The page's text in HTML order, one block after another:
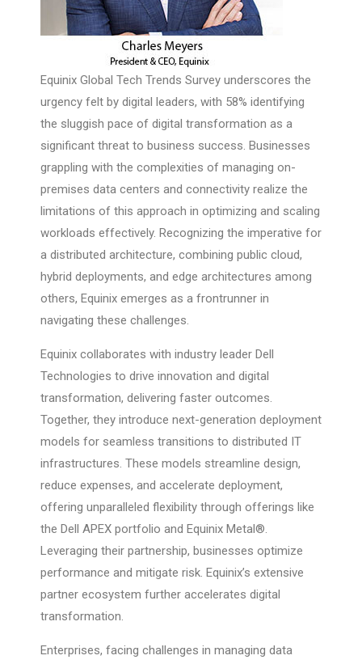
Equinix Global Tech Trends Survey underscores the
urgency felt by digital leaders, with 58% identifying
the sluggish pace of digital transformation as a
significant threat to business success. Businesses
grappling with the complexities of managing on-
premises data centers and connectivity realize the
limitations of this approach in optimizing and scaling
workloads effectively. Recognizing the imperative for
a distributed architecture, combining public cloud,
hybrid deployments, and edge architectures among
others, Equinix emerges as a frontrunner in
navigating these challenges.
Equinix collaborates with industry leader Dell
Technologies to drive innovation and digital
transformation, delivering faster outcomes.
Together, they introduce next-generation deployment
models for seamless transitions to distributed IT
infrastructures. These models streamline design,
reduce expenses, and accelerate deployment,
offering unparalleled flexibility through offerings like
the Dell APEX portfolio and Equinix Metal®.
Leveraging their partnership, businesses optimize
performance and mitigate risk. Equinix’s extensive
partner ecosystem further accelerates digital
transformation.
Enterprises, facing challenges in managing data